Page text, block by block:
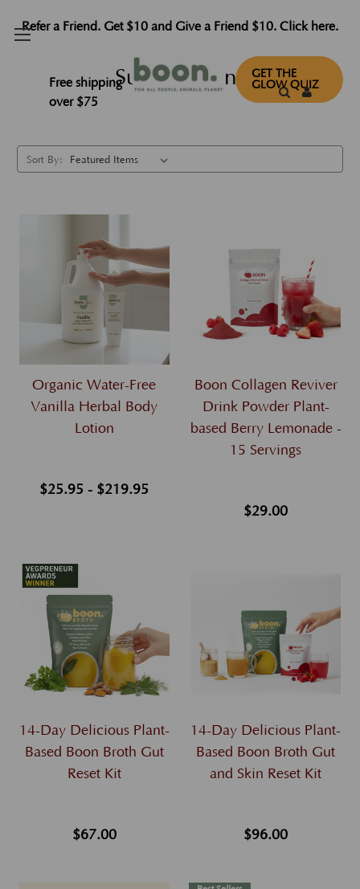
Refer a Friend. Get $10 and Give a Friend $10. Click here.
Free shipping
over $75
GET THE
GLOW QUIZ
Subscriptions
Sort By:
Organic Water-Free
Vanilla Herbal Body
Lotion
$25.95 - $219.95
Boon Collagen Reviver
Drink Powder Plant-
based Berry Lemonade -
15 Servings
$29.00
14-Day Delicious Plant-
Based Boon Broth Gut
Reset Kit
$67.00
14-Day Delicious Plant-
Based Boon Broth Gut
and Skin Reset Kit
$96.00